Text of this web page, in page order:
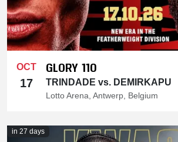
OCT
17
GLORY 110
TRINDADE vs. DEMIRKAPU
Lotto Arena, Antwerp, Belgium
in 27 days